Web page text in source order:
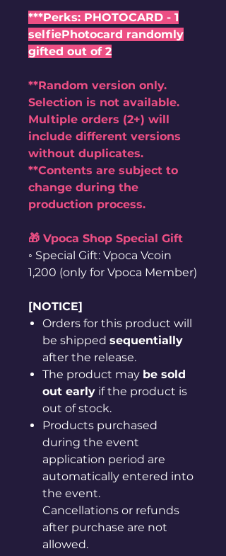
***Perks: PHOTOCARD - 1
selfiePhotocard randomly
gifted out of 2
**Random version only.
Selection is not available.
Multiple orders (2+) will
include different versions
without duplicates.
**Contents are subject to
change during the
production process.
🎁 Vpoca Shop Special Gift
◦ Special Gift: Vpoca Vcoin
1,200 (only for Vpoca Member)
[NOTICE]
Orders for this product will
be shipped sequentially
after the release.
The product may be sold
out early if the product is
out of stock.
Products purchased
during the event
application period are
automatically entered into
the event.
Cancellations or refunds
after purchase are not
allowed.